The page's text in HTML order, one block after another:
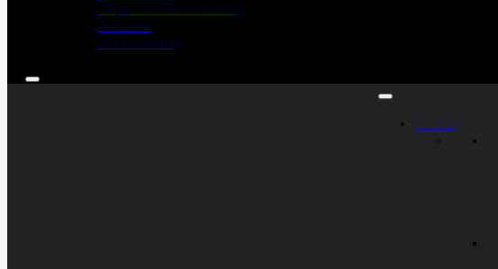
Major Contract Fencing
Acoustic
Site Hoarding
Fencing